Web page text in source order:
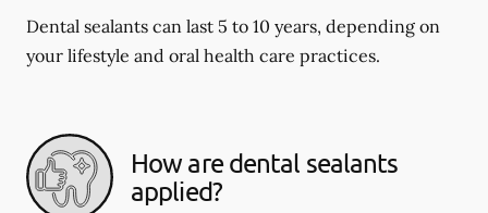
Dental sealants can last 5 to 10 years, depending on
your lifestyle and oral health care practices.
How are dental sealants
applied?